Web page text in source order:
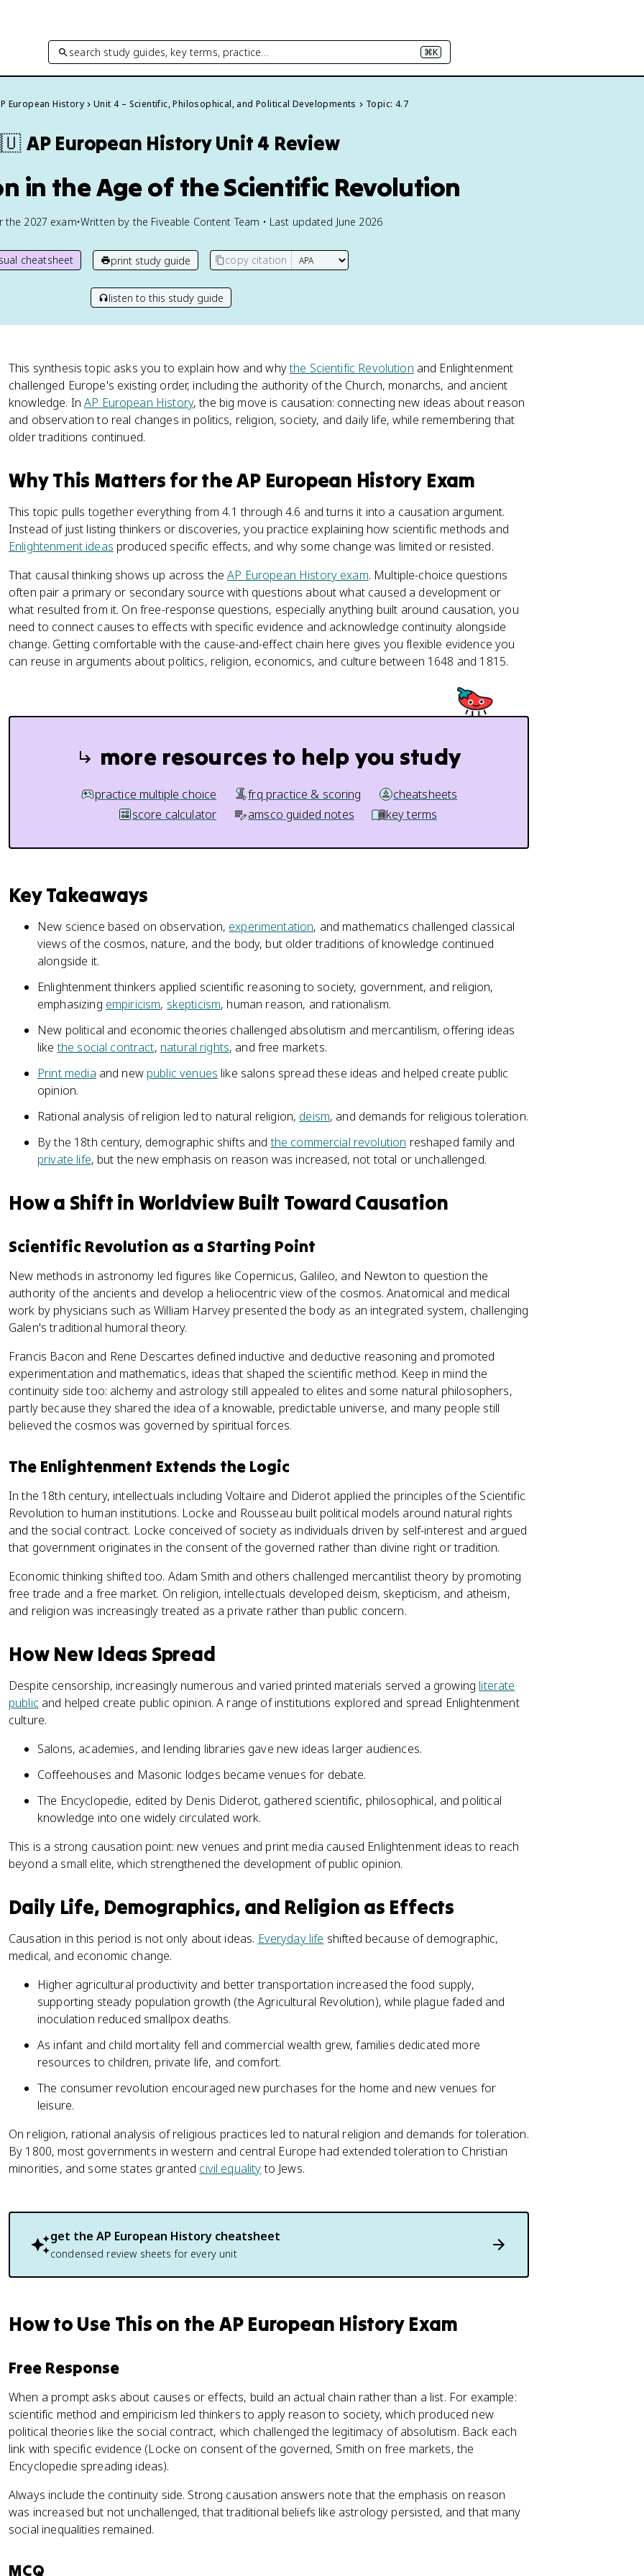
search study guides, key terms, practice… ⌘K
European History Unit 4 – Scientific, Philosophical, and Political Developments Topic: 4.7
AP European HistoryUnit 4 Review
in the Age of the Scientific Revolution
the 2027 exam•Written by the Fiveable Content Team • Last updated June 2026
cheatsheet print study guide copy citation
listen to this study guide
This synthesis topic asks you to explain how and whythe Scientific Revolution and Enlightenment
challenged Europe's existing order, including the authority of the Church, monarchs, and ancient
knowledge. InAP European History, the big move is causation: connecting new ideas about reason
and observation to real changes in politics, religion, society, and daily life, while remembering that
older traditions continued.
Why This Matters for the AP European History Exam
This topic pulls together everything from 4.1 through 4.6 and turns it into a causation argument.
Instead of just listing thinkers or discoveries, you practice explaining how scientific methods and
Enlightenment ideas produced specific effects, and why some change was limited or resisted.
That causal thinking shows up across theAP European History exam. Multiple-choice questions
often pair a primary or secondary source with questions about what caused a development or
what resulted from it. On free-response questions, especially anything built around causation, you
need to connect causes to effects with specific evidence and acknowledge continuity alongside
change. Getting comfortable with the cause-and-effect chain here gives you flexible evidence you
can reuse in arguments about politics, religion, economics, and culture between 1648 and 1815.
more resources to help you study
practice multiple choice frq practice & scoring
cheatsheets
score calculator
amsco guided notes key terms
Key Takeaways
New science based on observation, experimentation, and mathematics challenged classical
views of the cosmos, nature, and the body, but older traditions of knowledge continued
alongside it.
Enlightenment thinkers applied scientific reasoning to society, government, and religion,
emphasizing empiricism, skepticism, human reason, and rationalism.
New political and economic theories challenged absolutism and mercantilism, offering ideas
likethe social contract, natural rights, and free markets.
Print media and new public venues like salons spread these ideas and helped create public
opinion.
Rational analysis of religion led to natural religion, deism, and demands for religious toleration.
By the 18th century, demographic shifts andthe commercial revolution reshaped family and
private life, but the new emphasis on reason was increased, not total or unchallenged.
How a Shift in Worldview Built Toward Causation
Scientific Revolution as a Starting Point
New methods in astronomy led figures like Copernicus, Galileo, and Newton to question the
authority of the ancients and develop a heliocentric view of the cosmos. Anatomical and medical
work by physicians such as William Harvey presented the body as an integrated system, challenging
Galen's traditional humoral theory.
Francis Bacon and Rene Descartes defined inductive and deductive reasoning and promoted
experimentation and mathematics, ideas that shaped the scientific method. Keep in mind the
continuity side too: alchemy and astrology still appealed to elites and some natural philosophers,
partly because they shared the idea of a knowable, predictable universe, and many people still
believed the cosmos was governed by spiritual forces.
The Enlightenment Extends the Logic
In the 18th century, intellectuals including Voltaire and Diderot applied the principles of the Scientific
Revolution to human institutions. Locke and Rousseau built political models around natural rights
and the social contract. Locke conceived of society as individuals driven by self-interest and argued
that government originates in the consent of the governed rather than divine right or tradition.
Economic thinking shifted too. Adam Smith and others challenged mercantilist theory by promoting
free trade and a free market. On religion, intellectuals developed deism, skepticism, and atheism,
and religion was increasingly treated as a private rather than public concern.
How New Ideas Spread
Despite censorship, increasingly numerous and varied printed materials served a growing literate
public and helped create public opinion. A range of institutions explored and spread Enlightenment
culture.
Salons, academies, and lending libraries gave new ideas larger audiences.
Coffeehouses and Masonic lodges became venues for debate.
The Encyclopedie, edited by Denis Diderot, gathered scientific, philosophical, and political
knowledge into one widely circulated work.
This is a strong causation point: new venues and print media caused Enlightenment ideas to reach
beyond a small elite, which strengthened the development of public opinion.
Daily Life, Demographics, and Religion as Effects
Causation in this period is not only about ideas. Everyday life shifted because of demographic,
medical, and economic change.
Higher agricultural productivity and better transportation increased the food supply,
supporting steady population growth (the Agricultural Revolution), while plague faded and
inoculation reduced smallpox deaths.
As infant and child mortality fell and commercial wealth grew, families dedicated more
resources to children, private life, and comfort.
The consumer revolution encouraged new purchases for the home and new venues for
leisure.
On religion, rational analysis of religious practices led to natural religion and demands for toleration.
By 1800, most governments in western and central Europe had extended toleration to Christian
minorities, and some states granted civil equalityto Jews.
get the AP European History cheatsheet
condensed review sheets for every unit
How to Use This on the AP European History Exam
Free Response
When a prompt asks about causes or effects, build an actual chain rather than a list. For example:
scientific method and empiricism led thinkers to apply reason to society, which produced new
political theories like the social contract, which challenged the legitimacy of absolutism. Back each
link with specific evidence (Locke on consent of the governed, Smith on free markets, the
Encyclopedie spreading ideas).
Always include the continuity side. Strong causation answers note that the emphasis on reason
was increased but not unchallenged, that traditional beliefs like astrology persisted, and that many
social inequalities remained.
MCQ